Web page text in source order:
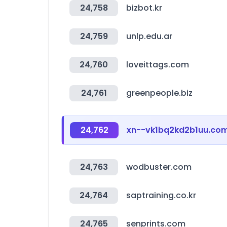
24,758 bizbot.kr
24,759 unlp.edu.ar
24,760 loveittags.com
24,761 greenpeople.biz
24,762 xn--
24,763 wodbuster.com
24,764 saptraining.co.kr
24,765 senprints.com